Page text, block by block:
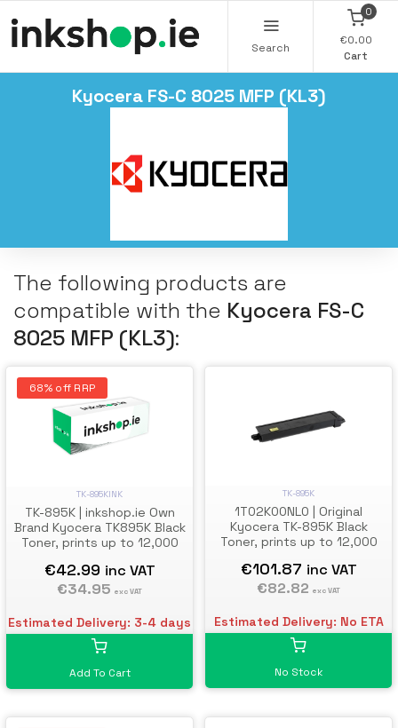
Search
0
€0.00
Cart
Kyocera FS-C 8025 MFP (KL3)
The following products are
compatible with the Kyocera FS-C
8025 MFP (KL3):
68% off RRP
TK-895KINK
TK-895K | inkshop.ie Own
Brand Kyocera TK895K Black
Toner, prints up to 12,000
€42.99 inc VAT
€34.95 exc VAT
Estimated Delivery: 3-4 days
Add To Cart
TK-895K
1T02K00NL0 | Original
Kyocera TK-895K Black
Toner, prints up to 12,000
€101.87 inc VAT
€82.82 exc VAT
Estimated Delivery: No ETA
No Stock